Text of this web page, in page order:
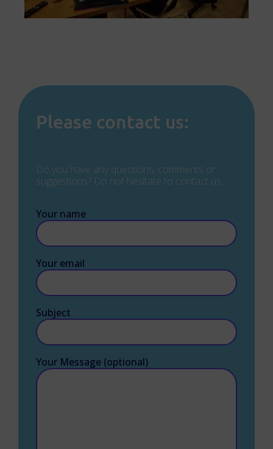
Please contact us:
Do you have any questions, comments or
suggestions? Do not hesitate to contact us.
Your name
Your email
Subject
Your Message (optional)